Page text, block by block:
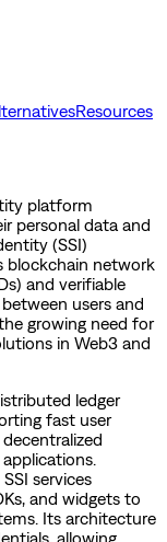
Resources
platform
personal data and
(SSI)
blockchain network
and verifiable
users and
growing need for
in Web3 and
ledger
fast user
services
and widgets to
Its architecture
allowing